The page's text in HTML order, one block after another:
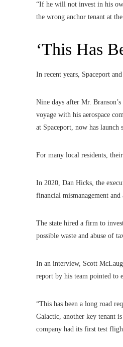
“If he will not invest in his
the wrong anchor tenant at
‘This Has
In recent years, Spaceport
Nine days after Mr.
voyage with his aerospace
at Spaceport, now has
For many local residents,
In 2020, Dan Hicks, the
financial mismanagement and
The state hired a firm to
possible waste and abuse of
In an interview, Scott
report by his team pointed to
“This has been a long road
Galactic, another key tenant
company had its first test